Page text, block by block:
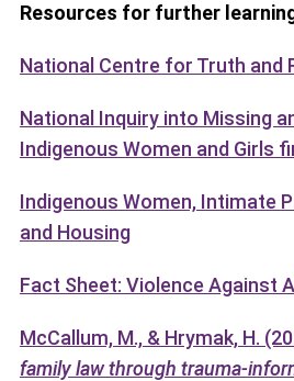
Resources for further
National Centre for Truth and
National Inquiry into Missing
Indigenous Women and Girls
Indigenous Women, Intimate
and Housing
Fact Sheet: Violence Against
McCallum, M., & Hrymak, H.
family law through trauma-